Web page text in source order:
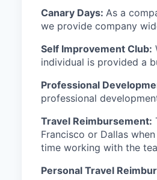
Canary Days: As a
we provide company
Self Improvement Club:
individual is provided a
Professional
professional
Travel Reimbursement:
Francisco or Dallas
time working with the
Personal Travel